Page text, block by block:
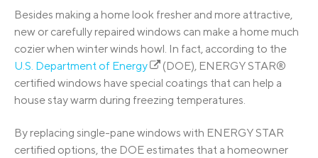
Besides making a home look fresher and more attractive,
new or carefully repaired windows can make a home much
cozier when winter winds howl. In fact, according to the
U.S. Department of Energy
(DOE), ENERGY STAR®
certified windows have special coatings that can help a
house stay warm during freezing temperatures.
By replacing single-pane windows with ENERGY STAR
certified options, the DOE estimates that a homeowner